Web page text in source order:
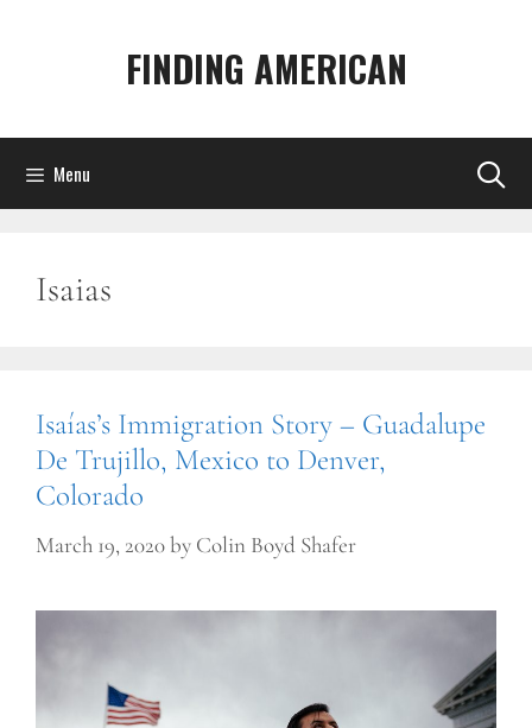
FINDING AMERICAN
Menu
Isaias
Isaías’s Immigration Story – Guadalupe
De Trujillo, Mexico to Denver,
Colorado
March 19, 2020by Colin Boyd Shafer